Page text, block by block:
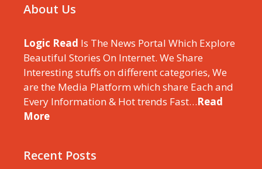
About Us
Logic Read Is The News Portal Which Explore
Beautiful Stories On Internet. We Share
Interesting stuffs on different categories, We
are the Media Platform which share Each and
Every Information & Hot trends Fast…Read
More
Recent Posts